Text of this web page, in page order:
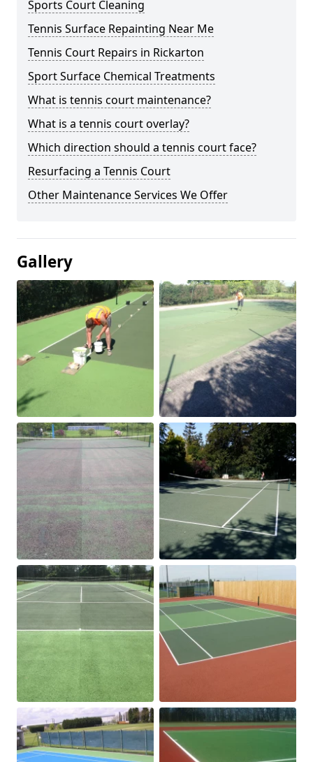
Sports Court Cleaning
Tennis Surface Repainting Near Me
Tennis Court Repairs in Rickarton
Sport Surface Chemical Treatments
What is tennis court maintenance?
What is a tennis court overlay?
Which direction should a tennis court face?
Resurfacing a Tennis Court
Other Maintenance Services We Offer
Gallery